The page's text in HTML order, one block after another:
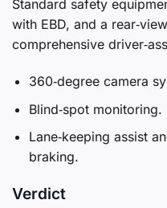
Standard safety
with EBD, and a
comprehensive
360‑degree camera
Blind‑spot monitoring.
Lane‑keeping assist
braking.
Verdict